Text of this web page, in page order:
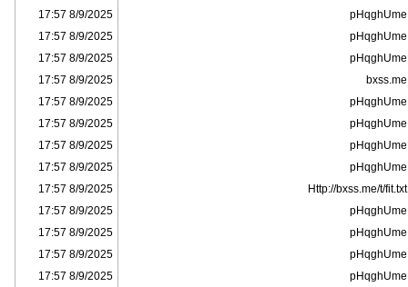
pHqghUme
8/9/2025 17:57
pHqghUme
8/9/2025 17:57
pHqghUme
8/9/2025 17:57
bxss.me
8/9/2025 17:57
pHqghUme
8/9/2025 17:57
pHqghUme
8/9/2025 17:57
pHqghUme
8/9/2025 17:57
pHqghUme
8/9/2025 17:57
Http://bxss.me/t/fit.txt
8/9/2025 17:57
pHqghUme
8/9/2025 17:57
pHqghUme
8/9/2025 17:57
pHqghUme
8/9/2025 17:57
pHqghUme
8/9/2025 17:57